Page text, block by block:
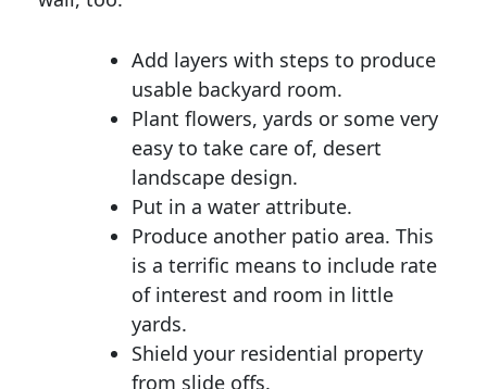
Add layers with steps to produce
usable backyard room.
Plant flowers, yards or some very
easy to take care of, desert
landscape design.
Put in a water attribute.
Produce another patio area. This
is a terrific means to include rate
of interest and room in little
yards.
Shield your residential property
from slide offs.